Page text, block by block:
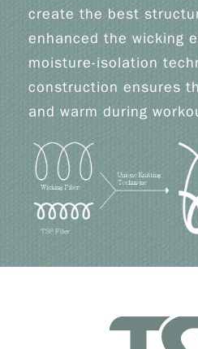
create the best
enhanced the wicking
moisture-isolation
construction ensures
and warm during